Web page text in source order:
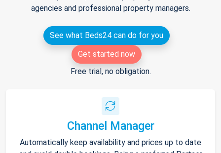
agencies and professional property managers.
See what Beds24 can do for you
Get started now
Free trial, no obligation.
Channel Manager
Automatically keep availability and prices up to date